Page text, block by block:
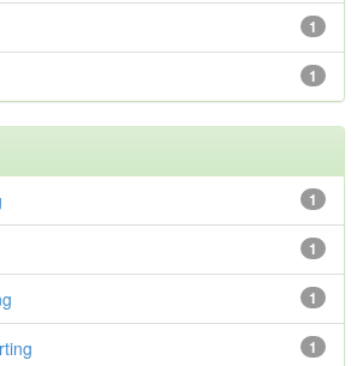
1
1
1
1
1
1